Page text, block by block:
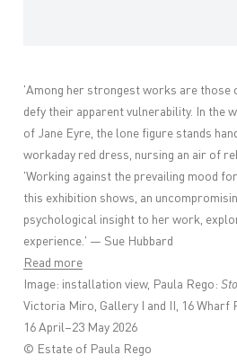
'Among her strongest works are those
defy their apparent vulnerability. In the
of Jane Eyre, the lone figure stands
workaday red dress, nursing an air of
'Working against the prevailing mood
this exhibition shows, an
psychological insight to her work,
experience.' — Sue Hubbard
Read more
Image: installation view, Paula Rego:
Victoria Miro, Gallery I and II, 16 Wharf
16 April–23 May 2026
© Estate of Paula Rego